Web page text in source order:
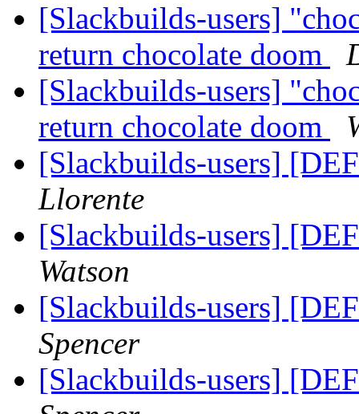
[Slackbuilds-users]
return chocolate doom
[Slackbuilds-users]
return chocolate doom
[Slackbuilds-users]
Llorente
[Slackbuilds-users]
Watson
[Slackbuilds-users]
Spencer
[Slackbuilds-users]